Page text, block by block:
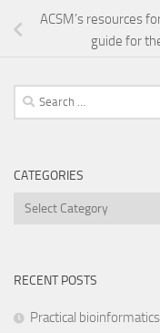
ACSM’s resources
guide for
Search
for:
CATEGORIES
Categories
RECENT POSTS
Practical bioinformatics